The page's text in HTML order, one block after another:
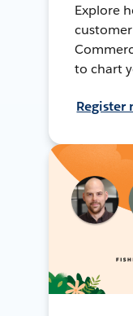
Explore
to chart
Register